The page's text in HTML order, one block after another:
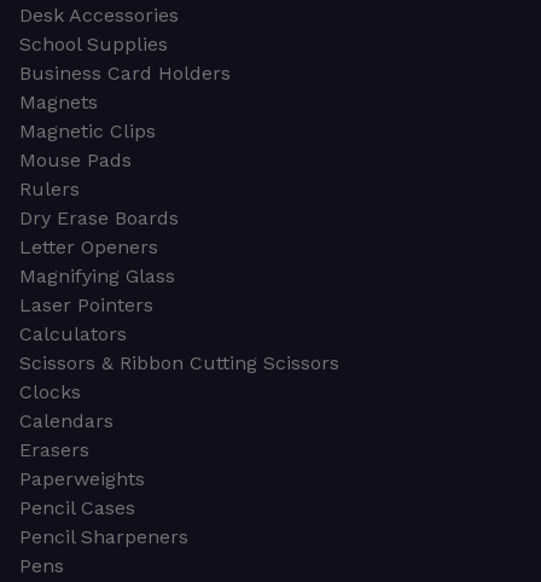
Desk Accessories
School Supplies
Business Card Holders
Magnets
Magnetic Clips
Mouse Pads
Rulers
Dry Erase Boards
Letter Openers
Magnifying Glass
Laser Pointers
Calculators
Scissors & Ribbon Cutting Scissors
Clocks
Calendars
Erasers
Paperweights
Pencil Cases
Pencil Sharpeners
Pens